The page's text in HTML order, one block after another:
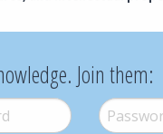
Join them:
Password